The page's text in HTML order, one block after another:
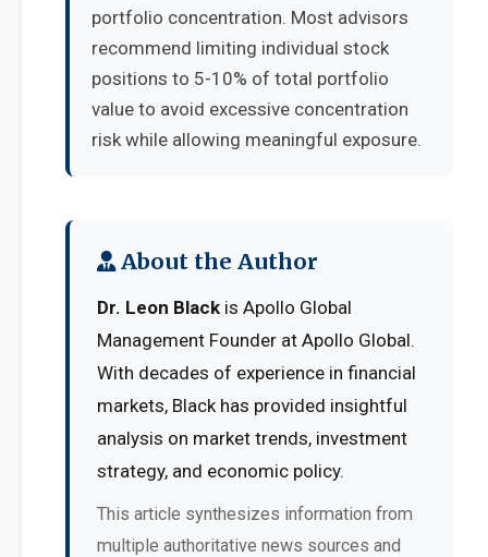
portfolio concentration. Most advisors
recommend limiting individual stock
positions to 5-10% of total portfolio
value to avoid excessive concentration
risk while allowing meaningful exposure.
About the Author
Dr. Leon Black is Apollo Global
Management Founder at Apollo Global.
With decades of experience in financial
markets, Black has provided insightful
analysis on market trends, investment
strategy, and economic policy.
This article synthesizes information from
multiple authoritative news sources and